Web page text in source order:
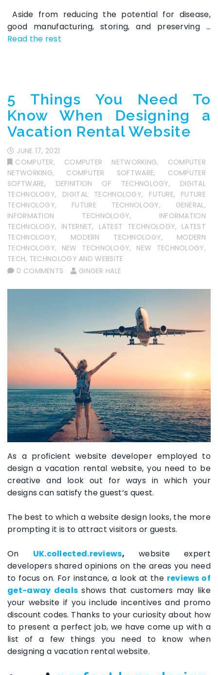
Aside from reducing the potential for disease,
good manufacturing, storing, and preserving …
Read the rest
5 Things You Need To
Know When Designing a
Vacation Rental Website
JUNE 17, 2021
COMPUTER, COMPUTER NETWORKING, COMPUTER
NETWORKING, COMPUTER SOFTWARE, COMPUTER
SOFTWARE, DEFINITION OF TECHNOLOGY, DIGITAL
TECHNOLOGY, DIGITAL TECHNOLOGY, FUTURE, FUTURE
TECHNOLOGY, FUTURE TECHNOLOGY, GENERAL,
INFORMATION TECHNOLOGY, INFORMATION
TECHNOLOGY, INTERNET, LATEST TECHNOLOGY, LATEST
TECHNOLOGY, MODERN TECHNOLOGY, MODERN
TECHNOLOGY, NEW TECHNOLOGY, NEW TECHNOLOGY,
TECH, TECHNOLOGY AND WEBSITE
0 COMMENTS
GINGER HALE
As a proficient website developer employed to
design a vacation rental website, you need to be
creative and look out for ways in which your
designs can satisfy the guest’s quest.
The best to which a website design looks, the more
prompting it is to attract visitors or guests.
On UK.collected.reviews, website expert
developers shared opinions on the areas you need
to focus on. For instance, a look at the reviews of
get-away deals shows that customers may like
your website if you include incentives and promo
discount codes. Thanks to your curiosity about how
to present a perfect job, we have come up with a
list of a few things you need to know when
designing a vacation rental website.